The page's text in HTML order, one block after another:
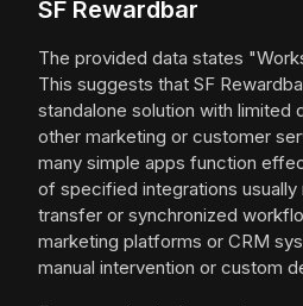
SF Rewardbar
The provided data states
This suggests that SF
standalone solution with limited
other marketing or customer
many simple apps function
of specified integrations usually
transfer or synchronized
marketing platforms or CRM
manual intervention or custom